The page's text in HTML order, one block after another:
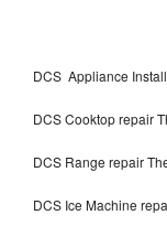
DCS Appliance
DCS Cooktop repair
DCS Range repair
DCS Ice Machine